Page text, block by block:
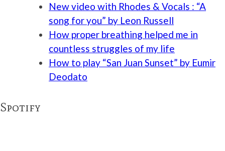
New video with Rhodes & Vocals : “A
song for you” by Leon Russell
How proper breathing helped me in
countless struggles of my life
How to play “San Juan Sunset” by Eumir
Deodato
Spotify